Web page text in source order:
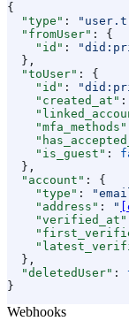
{
  "type"
:
  "fromUser"
: {
    "id"
:
  },
  "toUser"
: {
    "id"
:
    "created_at"
:
    "mfa_methods"
    "is_guest"
:
  },
  "account"
: {
    "type"
:
    "address"
: "
    "verified_at"
  },
  "deletedUser"
:
}
Webhooks